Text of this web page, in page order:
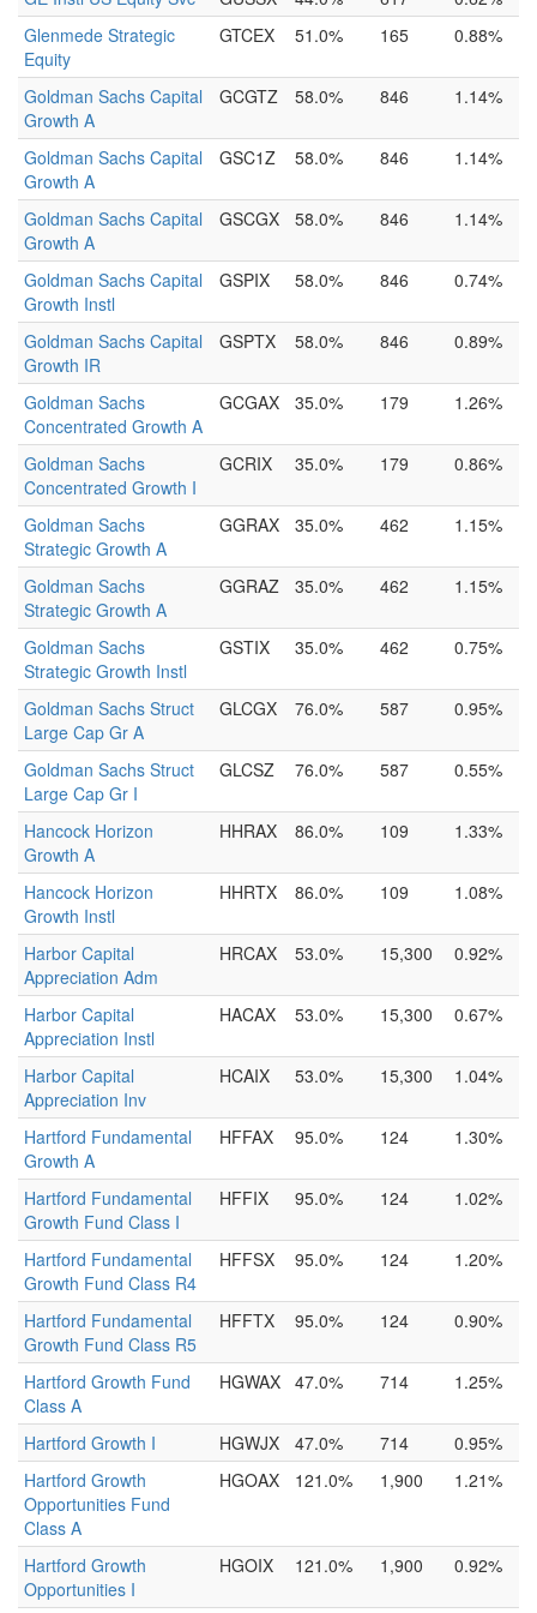
Glenmede Strategic
Equity
GTCEX 51.0% 165 0.88%
Goldman Sachs Capital
Growth A
GCGTZ 58.0% 846 1.14%
Goldman Sachs Capital
Growth A
GSC1Z 58.0% 846 1.14%
Goldman Sachs Capital
Growth A
GSCGX 58.0% 846 1.14%
Goldman Sachs Capital
Growth Instl
GSPIX 58.0% 846 0.74%
Goldman Sachs Capital
Growth IR
GSPTX 58.0% 846 0.89%
Goldman Sachs
Concentrated Growth A
GCGAX 35.0% 179 1.26%
Goldman Sachs
Concentrated Growth I
GCRIX 35.0% 179 0.86%
Goldman Sachs
Strategic Growth A
GGRAX 35.0% 462 1.15%
Goldman Sachs
Strategic Growth A
GGRAZ 35.0% 462 1.15%
Goldman Sachs
Strategic Growth Instl
GSTIX 35.0% 462 0.75%
Goldman Sachs Struct
Large Cap Gr A
GLCGX 76.0% 587 0.95%
Goldman Sachs Struct
Large Cap Gr I
GLCSZ 76.0% 587 0.55%
Hancock Horizon
Growth A
HHRAX 86.0% 109 1.33%
Hancock Horizon
Growth Instl
HHRTX 86.0% 109 1.08%
Harbor Capital
Appreciation Adm
HRCAX 53.0% 15,300 0.92%
Harbor Capital
Appreciation Instl
HACAX 53.0% 15,300 0.67%
Harbor Capital
Appreciation Inv
HCAIX 53.0% 15,300 1.04%
Hartford Fundamental
Growth A
HFFAX 95.0% 124 1.30%
Hartford Fundamental
Growth Fund Class I
HFFIX 95.0% 124 1.02%
Hartford Fundamental
Growth Fund Class R4
HFFSX 95.0% 124 1.20%
Hartford Fundamental
Growth Fund Class R5
HFFTX 95.0% 124 0.90%
Hartford Growth Fund
Class A
HGWAX 47.0% 714 1.25%
Hartford Growth I HGWJX 47.0% 714
0.95%
Hartford Growth
Opportunities Fund
Class A
HGOAX 121.0% 1,900 1.21%
Hartford Growth
Opportunities I
HGOIX 121.0% 1,900 0.92%